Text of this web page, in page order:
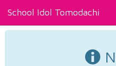
School Idol Tomodachi